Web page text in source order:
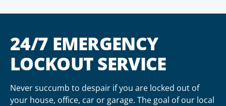
24/7 EMERGENCY
LOCKOUT SERVICE
Never succumb to despair if you are locked out of
your house, office, car or garage. The goal of our local